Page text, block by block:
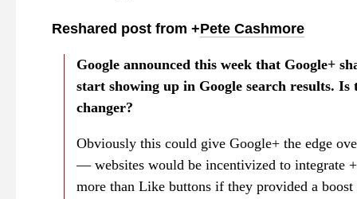
Reshared post from +Pete Cashmore
Google announced this week that Google+
start showing up in Google search results. Is
changer?
Obviously this could give Google+ the edge
— websites would be incentivized to integrate
more than Like buttons if they provided a boost